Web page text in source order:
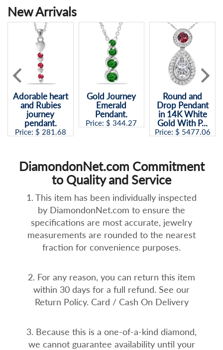
New Arrivals
Adorable heart
and Rubies
journey
pendant.
Price: $ 281.68
Gold Journey
Emerald
Pendant.
Price: $ 344.27
Round and
Drop Pendant
in 14K White
Gold With P...
Price: $ 5477.06
DiamondonNet.com Commitment
to Quality and Service
1. This item has been individually inspected
by DiamondonNet.com to ensure the
specifications are most accurate, jewelry
measurements are rounded to the nearest
fraction for convenience purposes.
2. For any reason, you can return this item
within 30 days for a full refund. See our
Return Policy. Card / Cash On Delivery
3. Because this is a one-of-a-kind diamond,
we cannot guarantee availability until your